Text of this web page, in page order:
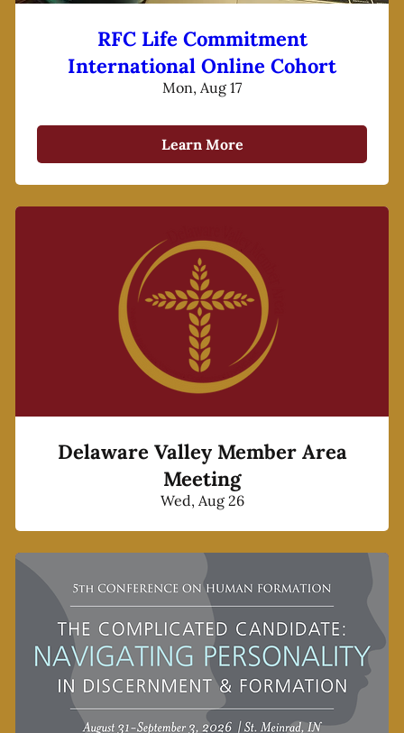
RFC Life Commitment
International Online Cohort
Mon, Aug 17
Learn More
Delaware Valley Member Area
Meeting
Wed, Aug 26